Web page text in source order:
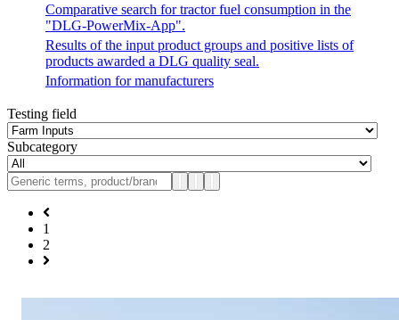
Comparative search for tractor fuel consumption in the
"DLG-PowerMix-App".
Results of the input product groups and positive lists of
products awarded a DLG quality seal.
Information for manufacturers
Testing field
Subcategory
1
2